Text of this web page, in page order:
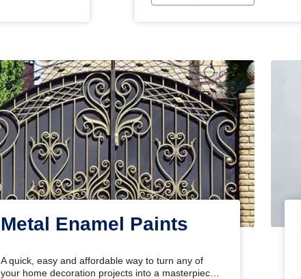
Metal Enamel Paints
A quick, easy and affordable way to turn any of
your home decoration projects into a masterpiece